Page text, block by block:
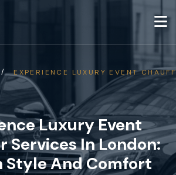
/ EXPERIENCE LUXURY EVENT
Luxury Event
Services In London:
Style And Comfort